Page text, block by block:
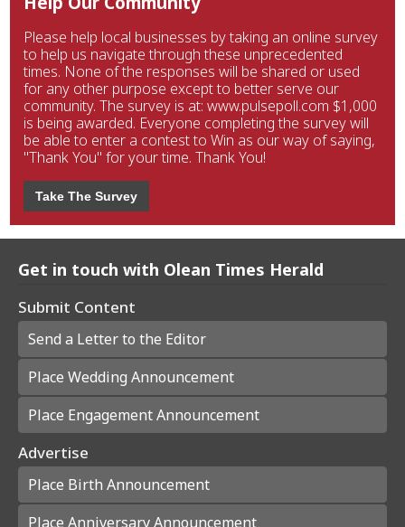
Please help local businesses by taking an online survey
to help us navigate through these unprecedented
times. None of the responses will be shared or used
for any other purpose except to better serve our
community. The survey is at: www.pulsepoll.com $1,000
is being awarded. Everyone completing the survey will
be able to enter a contest to Win as our way of saying,
"Thank You" for your time. Thank You!
Take The Survey
Get in touch with Olean Times Herald
Submit Content
Send a Letter to the Editor
Place Wedding Announcement
Place Engagement Announcement
Advertise
Place Birth Announcement
Place Anniversary Announcement